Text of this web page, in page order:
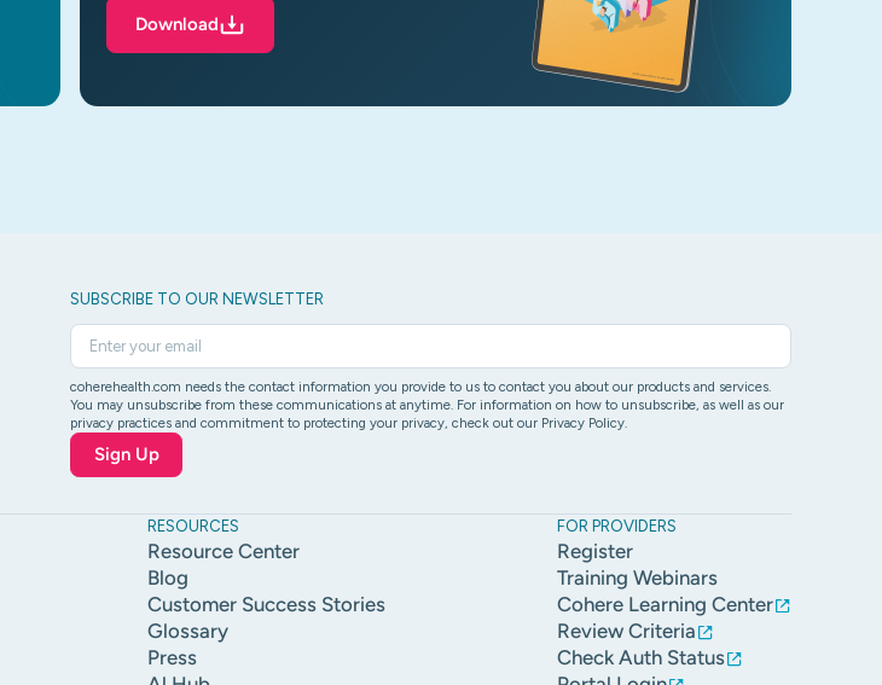
Download
SUBSCRIBE TO OUR NEWSLETTER
coherehealth.com needs the contact information you provide to us to contact you about our products and services.
You may unsubscribe from these communications at anytime. For information on how to unsubscribe, as well as our
privacy practices and commitment to protecting your privacy, check out our Privacy Policy.
RESOURCES
Resource Center
Blog
Customer Success Stories
Glossary
Press
FOR PROVIDERS
Register
Training Webinars
Cohere Learning Center
Review Criteria
Check Auth Status